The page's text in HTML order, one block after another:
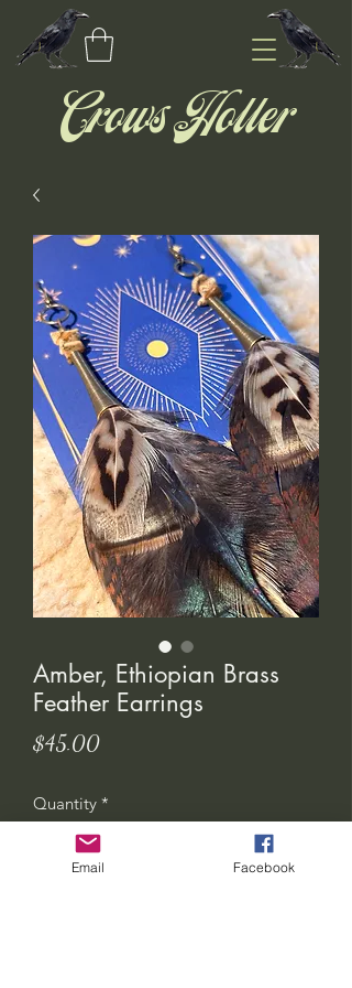
Crows Holler
Amber, Ethiopian Brass
Feather Earrings
$45.00Price
Quantity *
Email Facebook